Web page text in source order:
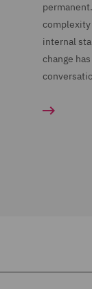
complexity
internal
change